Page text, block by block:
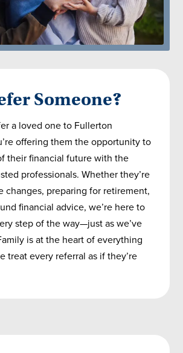
Someone?
a loved one to Fullerton
offering them the opportunity to
their financial future with the
professionals. Whether they’re
changes, preparing for retirement,
financial advice, we’re here to
step of the way—just as we’ve
is at the heart of everything
treat every referral as if they’re